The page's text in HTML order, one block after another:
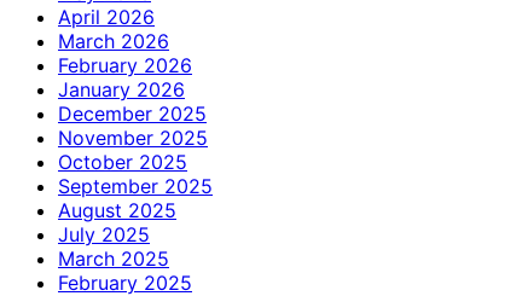
April 2026
March 2026
February 2026
January 2026
December 2025
November 2025
October 2025
September 2025
August 2025
July 2025
March 2025
February 2025